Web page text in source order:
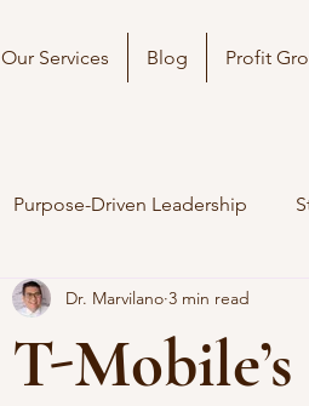
Our Services Blog Profit
Purpose-Driven Leadership
T-
Dr. Marvilano 3 min read